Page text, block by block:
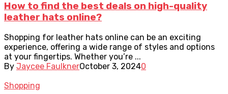
How to find the best deals on high-quality
leather hats online?
Shopping for leather hats online can be an exciting
experience, offering a wide range of styles and options
at your fingertips. Whether you’re ...
By Jaycee FaulknerOctober 3, 20240
Shopping